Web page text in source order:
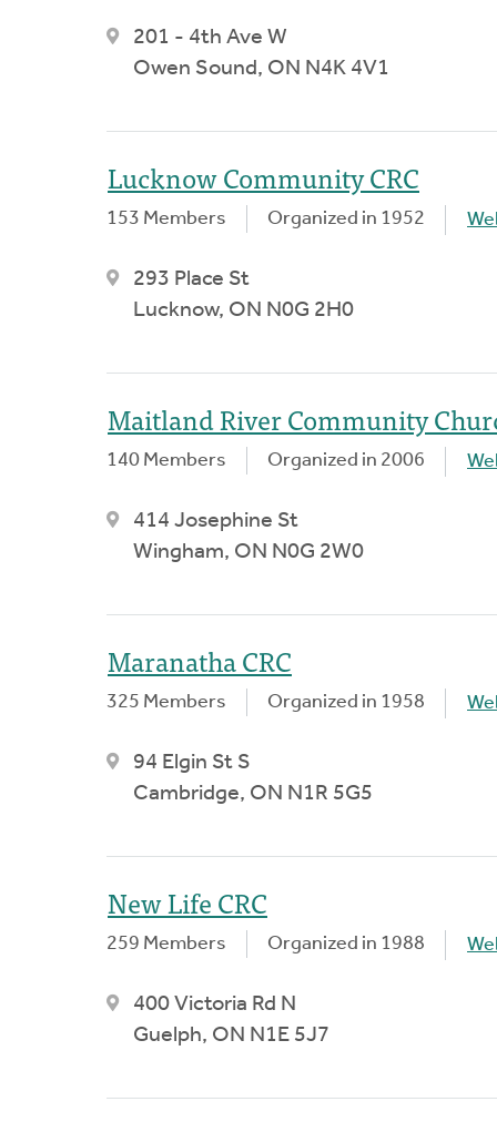
201 - 4th Ave W
Owen Sound, ON N4K 4V1
Lucknow Community CRC
153 Members Organized in 1952
293 Place St
Lucknow, ON N0G 2H0
Maitland River Community
140 Members Organized in 2006
414 Josephine St
Wingham, ON N0G 2W0
Maranatha CRC
325 Members Organized in 1958
94 Elgin St S
Cambridge, ON N1R 5G5
New Life CRC
259 Members Organized in 1988
400 Victoria Rd N
Guelph, ON N1E 5J7